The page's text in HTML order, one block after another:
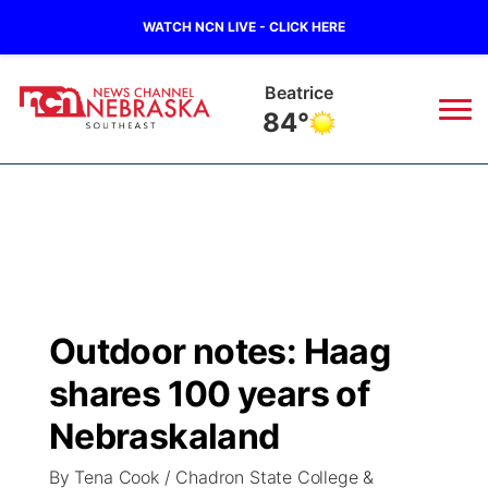
WATCH NCN LIVE - CLICK HERE
Beatrice
84°
Regional
State
Ag & Outdoor
Closings/Delays
Submit Closings/Delays
Road Conditions
Broadcast Schedule
NCN Player of the Game
NCN Top Plays
Ol' Red
KUTT Contest Rules
100 Dollar Minute
KWBE
Outdoor notes: Haag
shares 100 years of
Nebraskaland
By Tena Cook / Chadron State College &